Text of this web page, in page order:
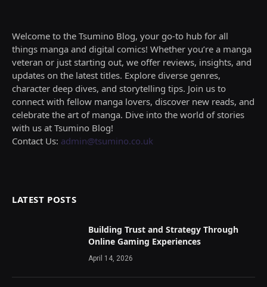
Welcome to the Tsumino Blog, your go-to hub for all
things manga and digital comics! Whether you’re a manga
veteran or just starting out, we offer reviews, insights, and
updates on the latest titles. Explore diverse genres,
character deep dives, and storytelling tips. Join us to
connect with fellow manga lovers, discover new reads, and
celebrate the art of manga. Dive into the world of stories
with us at Tsumino Blog!
Contact Us: admin@tsumino.co.uk
LATEST POSTS
Building Trust and Strategy Through
Online Gaming Experiences
April 14, 2026